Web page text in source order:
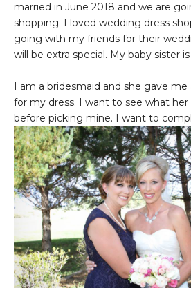
married in June 2018 and we are
shopping. I loved wedding dress
going with my friends for their
will be extra special. My baby sister
I am a bridesmaid and she gave
for my dress. I want to see what her
before picking mine. I want to